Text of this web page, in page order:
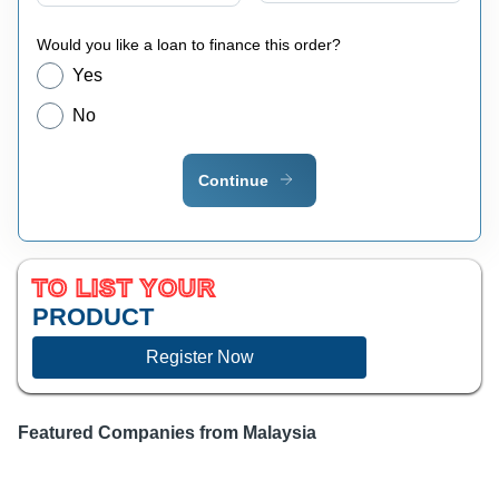
Would you like a loan to finance this order?
Yes
No
Continue
TO LIST YOUR
PRODUCT
Register Now
Featured Companies from Malaysia